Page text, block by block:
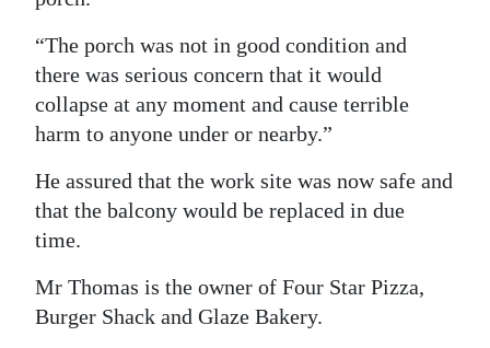
“The porch was not in good condition and
there was serious concern that it would
collapse at any moment and cause terrible
harm to anyone under or nearby.”
He assured that the work site was now safe and
that the balcony would be replaced in due
time.
Mr Thomas is the owner of Four Star Pizza,
Burger Shack and Glaze Bakery.